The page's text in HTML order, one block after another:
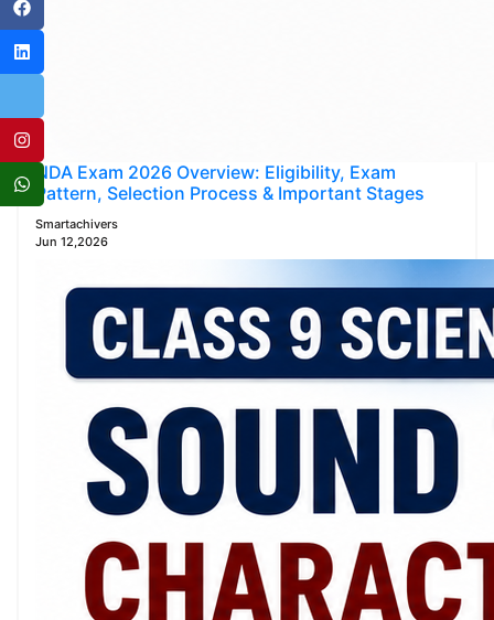
NDA Exam 2026 Overview: Eligibility, Exam
Pattern, Selection Process & Important Stages
Smartachivers
Jun 12,2026